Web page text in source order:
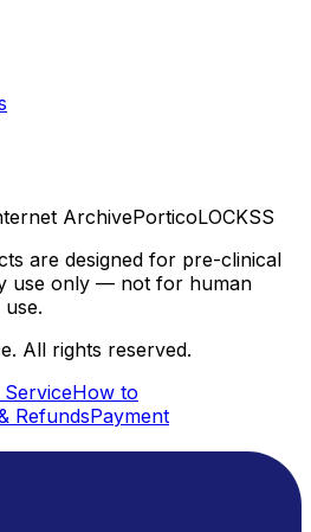
ArchivePorticoLOCKSS
are designed for pre-clinical
use only — not for human
All rights reserved.
How to
RefundsPayment